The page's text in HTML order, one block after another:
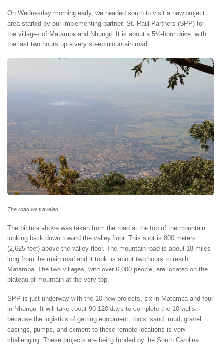
On Wednesday morning early, we headed south to visit a new project
area started by our implementing partner, St. Paul Partners (SPP) for
the villages of Matamba and Nhungu. It is about a 5½-hour drive, with
the last two hours up a very steep mountain road.
The road we traveled.
The picture above was taken from the road at the top of the mountain
looking back down toward the valley floor. This spot is 800 meters
(2,625 feet) above the valley floor. The mountain road is about 18 miles
long from the main road and it took us about two hours to reach
Matamba. The two villages, with over 6,000 people, are located on the
plateau of mountain at the very top.
SPP is just underway with the 10 new projects, six in Matamba and four
in Nhungu. It will take about 90-120 days to complete the 10 wells,
because the logistics of getting equipment, tools, sand, mud, gravel
casings, pumps, and cement to these remote locations is very
challenging. These projects are being funded by the South Carolina